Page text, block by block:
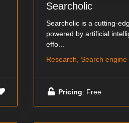
Searcholic
Searcholic is a cutting-
powered by artificial
effo...
Research, Search engine
Pricing: Free